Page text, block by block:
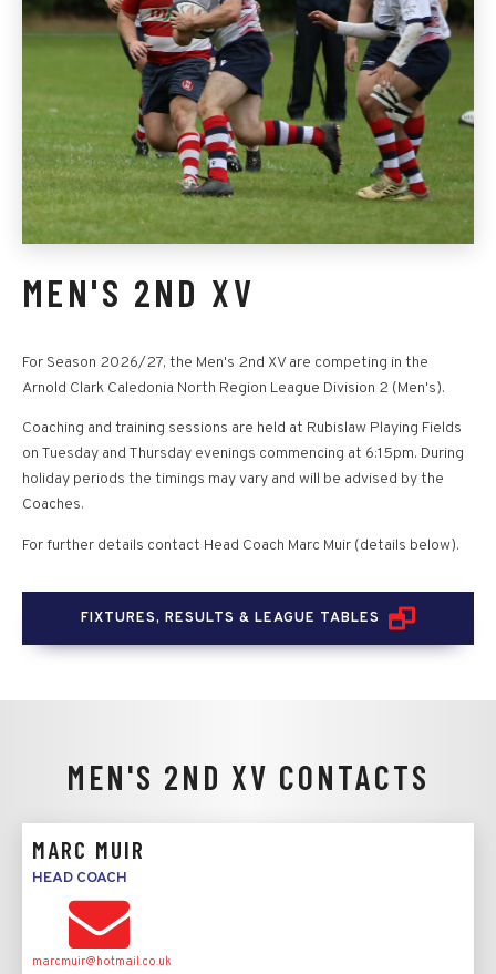
MEN'S 2ND XV
For Season 2026/27, the Men's 2nd XV are competing in the
Arnold Clark Caledonia North Region League Division 2 (Men's).
Coaching and training sessions are held at Rubislaw Playing Fields
on Tuesday and Thursday evenings commencing at 6:15pm. During
holiday periods the timings may vary and will be advised by the
Coaches.
For further details contact Head Coach Marc Muir (details below).
FIXTURES, RESULTS & LEAGUE TABLES
MEN'S 2ND XV CONTACTS
MARC MUIR
HEAD COACH
marcmuir@hotmail.co.uk